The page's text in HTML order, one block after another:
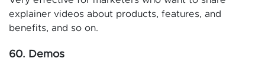
explainer videos about products, features, and
benefits, and so on.
60. Demos